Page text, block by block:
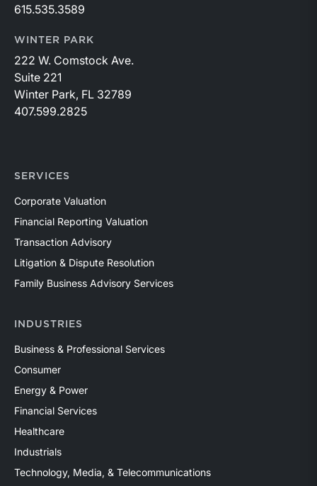
615.535.3589
WINTER PARK
222 W. Comstock Ave.
Suite 221
Winter Park, FL 32789
407.599.2825
SERVICES
Corporate Valuation
Financial Reporting Valuation
Transaction Advisory
Litigation & Dispute Resolution
Family Business Advisory Services
INDUSTRIES
Business & Professional Services
Consumer
Energy & Power
Financial Services
Healthcare
Industrials
Technology, Media, & Telecommunications